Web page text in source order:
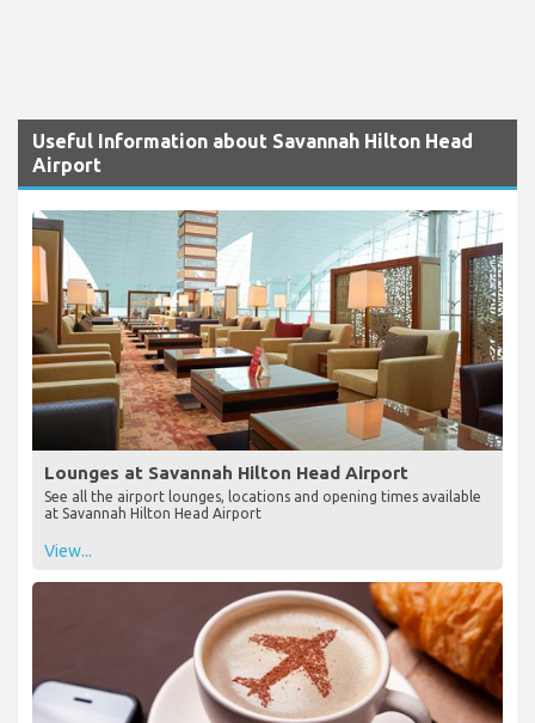
Useful Information about Savannah Hilton Head
Airport
Lounges at Savannah Hilton Head Airport
See all the airport lounges, locations and opening times available
at Savannah Hilton Head Airport
View...